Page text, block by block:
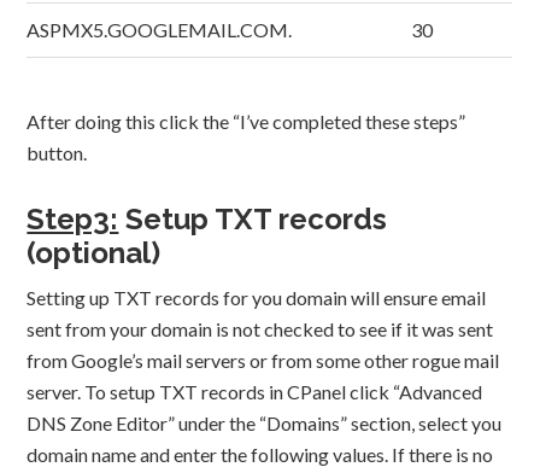
ASPMX5.GOOGLEMAIL.COM. 30
After doing this click the “I’ve completed these steps”
button.
Step3: Setup TXT records
(optional)
Setting up TXT records for you domain will ensure email
sent from your domain is not checked to see if it was sent
from Google’s mail servers or from some other rogue mail
server. To setup TXT records in CPanel click “Advanced
DNS Zone Editor” under the “Domains” section, select you
domain name and enter the following values. If there is no